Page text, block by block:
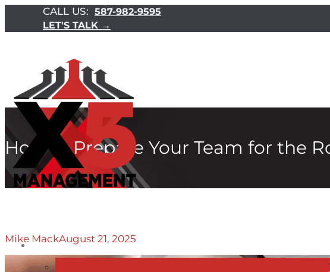
CALL US: 587-982-9595
LET'S TALK →
How to Prepare Your Team for the
Mike MackAugust 21, 2025